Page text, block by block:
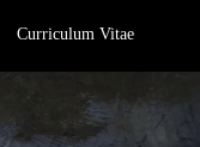
Curriculum Vitae